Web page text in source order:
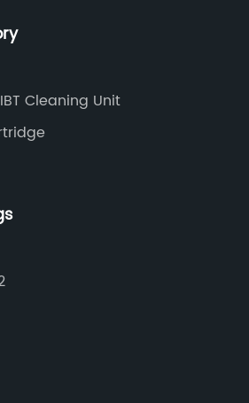
through a comprehensive line.
Cleaning Unit